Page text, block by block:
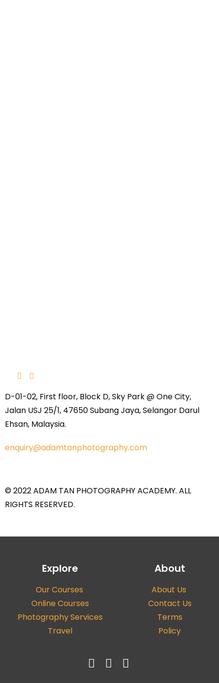
D-01-02, First floor, Block D, Sky Park @ One City,
Jalan USJ 25/1, 47650 Subang Jaya, Selangor Darul
Ehsan, Malaysia.
enquiry@adamtanphotography.com
© 2022 ADAM TAN PHOTOGRAPHY ACADEMY. ALL
RIGHTS RESERVED.
Explore
Our Courses
Online Courses
Photography Services
Travel
About
About Us
Contact Us
Terms
Policy